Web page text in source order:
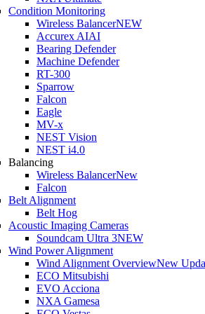
Condition Monitoring
Wireless BalancerNEW
Accurex AIAI
Bearing Defender
Machine Defender
RT-300
Sparrow
Falcon
Eagle
MV-x
NEST Vision
NEST i4.0
Balancing
Wireless BalancerNew
Falcon
Belt Alignment
Belt Hog
Acoustic Imaging Cameras
Soundcam Ultra 3NEW
Wind Power Alignment
Wind Alignment OverviewNew
ECO Mitsubishi
EVO Acciona
NXA Gamesa